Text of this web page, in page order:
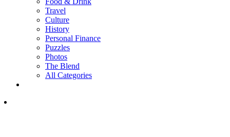
Travel
Culture
History
Personal Finance
Puzzles
Photos
The Blend
All Categories